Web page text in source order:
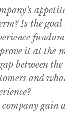
Is the goal
it at the
between the
and
gain